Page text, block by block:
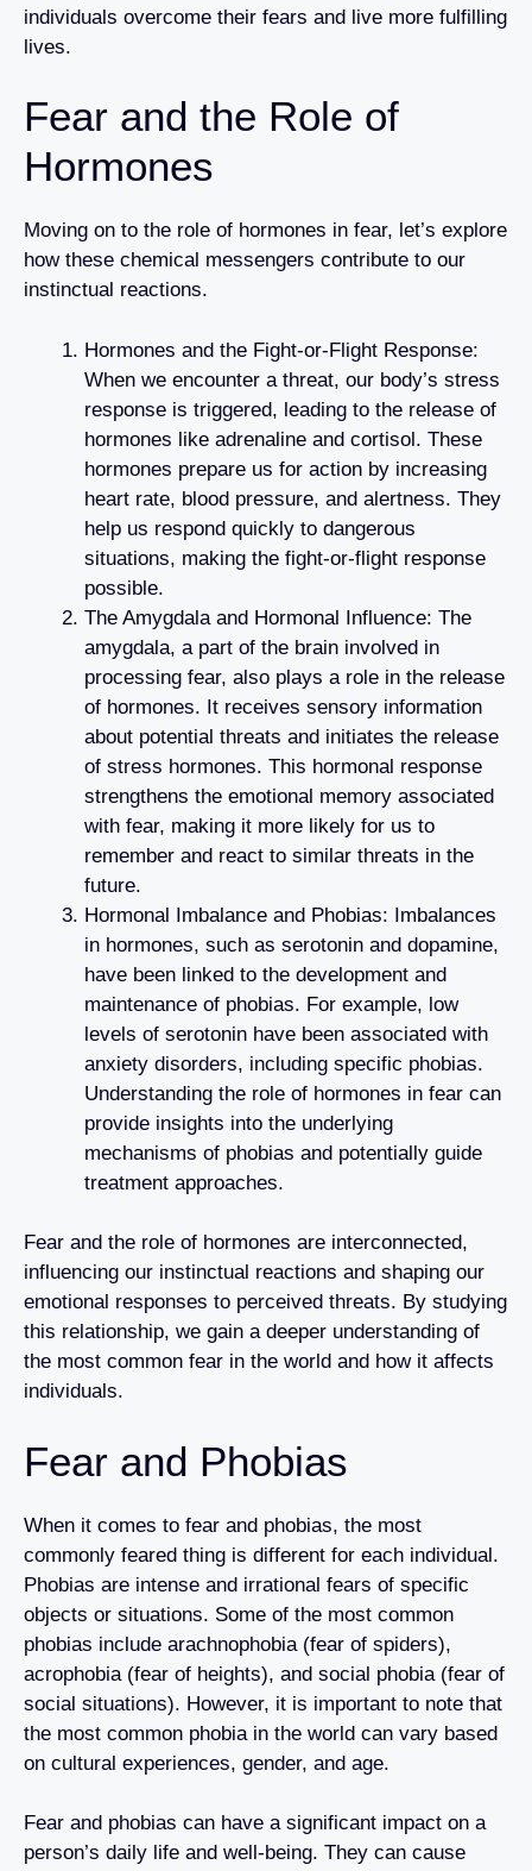
individuals overcome their fears and live more fulfilling
lives.
Fear and the Role of
Hormones
Moving on to the role of hormones in fear, let’s explore
how these chemical messengers contribute to our
instinctual reactions.
Hormones and the Fight-or-Flight Response:
When we encounter a threat, our body’s stress
response is triggered, leading to the release of
hormones like adrenaline and cortisol. These
hormones prepare us for action by increasing
heart rate, blood pressure, and alertness. They
help us respond quickly to dangerous
situations, making the fight-or-flight response
possible.
The Amygdala and Hormonal Influence: The
amygdala, a part of the brain involved in
processing fear, also plays a role in the release
of hormones. It receives sensory information
about potential threats and initiates the release
of stress hormones. This hormonal response
strengthens the emotional memory associated
with fear, making it more likely for us to
remember and react to similar threats in the
future.
Hormonal Imbalance and Phobias: Imbalances
in hormones, such as serotonin and dopamine,
have been linked to the development and
maintenance of phobias. For example, low
levels of serotonin have been associated with
anxiety disorders, including specific phobias.
Understanding the role of hormones in fear can
provide insights into the underlying
mechanisms of phobias and potentially guide
treatment approaches.
Fear and the role of hormones are interconnected,
influencing our instinctual reactions and shaping our
emotional responses to perceived threats. By studying
this relationship, we gain a deeper understanding of
the most common fear in the world and how it affects
individuals.
Fear and Phobias
When it comes to fear and phobias, the most
commonly feared thing is different for each individual.
Phobias are intense and irrational fears of specific
objects or situations. Some of the most common
phobias include arachnophobia (fear of spiders),
acrophobia (fear of heights), and social phobia (fear of
social situations). However, it is important to note that
the most common phobia in the world can vary based
on cultural experiences, gender, and age.
Fear and phobias can have a significant impact on a
person’s daily life and well-being. They can cause